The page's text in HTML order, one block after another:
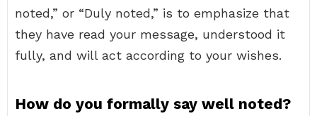
noted,” or “Duly noted,” is to emphasize that
they have read your message, understood it
fully, and will act according to your wishes.
How do you formally say well noted?